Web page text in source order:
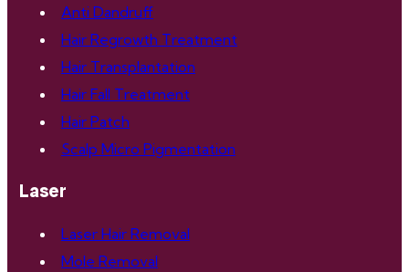
Anti Dandruff
Hair Regrowth Treatment
Hair Transplantation
Hair Fall Treatment
Hair Patch
Scalp Micro Pigmentation
Laser
Laser Hair Removal
Mole Removal